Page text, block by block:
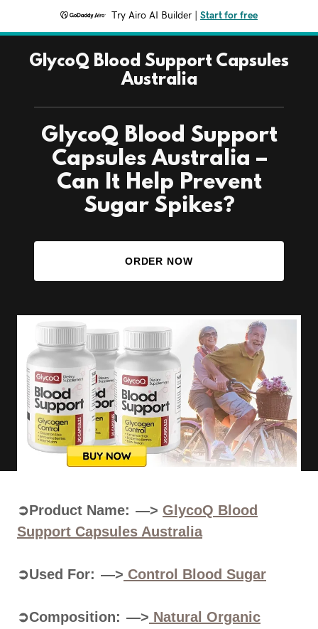
Try Airo AI Builder Start for free
GlycoQ Blood Support Capsules
Australia
GlycoQ Blood Support
Capsules Australia –
Can It Help Prevent
Sugar Spikes?
ORDER NOW
➲Product Name: —> GlycoQ Blood
Support Capsules Australia
➲Used For: —> Control Blood Sugar
➲Composition: —> Natural Organic